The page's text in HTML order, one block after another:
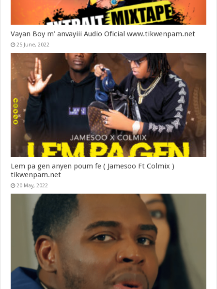
Vayan Boy m’ anvayiii Audio Oficial www.tikwenpam.net
25 June, 2022
Lem pa gen anyen poum fe ( Jamesoo Ft Colmix )
tikwenpam.net
20 May, 2022